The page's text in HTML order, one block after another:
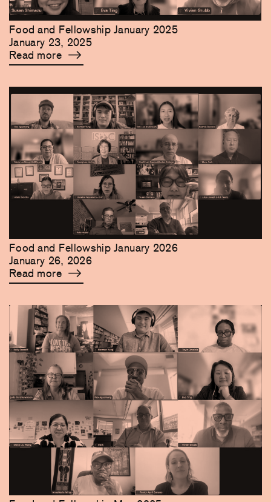
Food and Fellowship January 2025
January 23, 2025
Read more
Food and Fellowship January 2026
January 26, 2026
Read more